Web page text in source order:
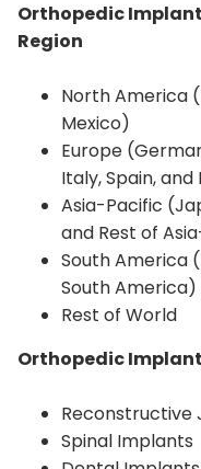
Orthopedic
Region
North America
Mexico)
Europe
Italy, Spain,
Asia-Pacific
and Rest of
South America
South America)
Rest of World
Orthopedic
Reconstructive
Spinal Implants